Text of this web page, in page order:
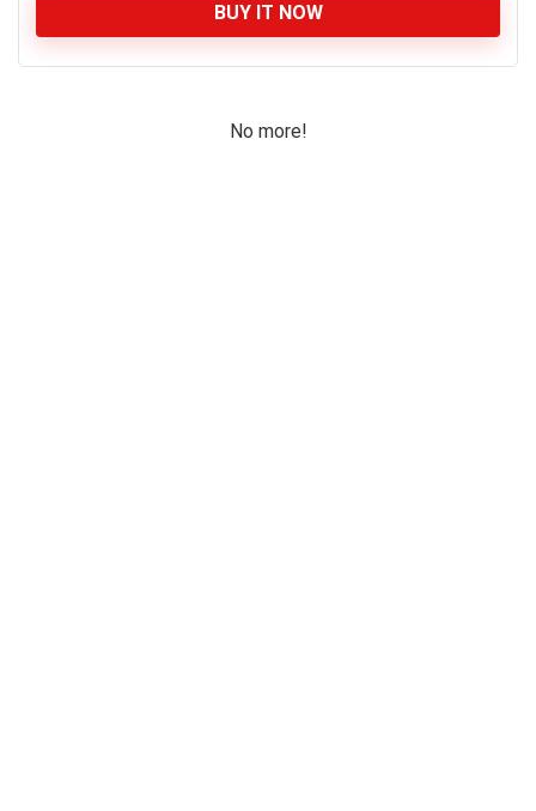
BUY IT NOW
No more!